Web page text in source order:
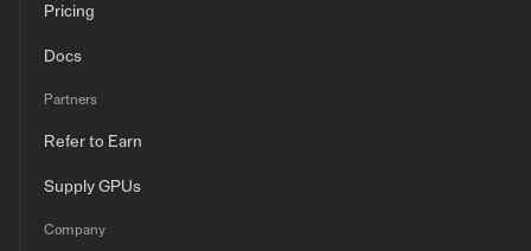
Pricing
Docs
Partners
Refer to Earn
Supply GPUs
Company